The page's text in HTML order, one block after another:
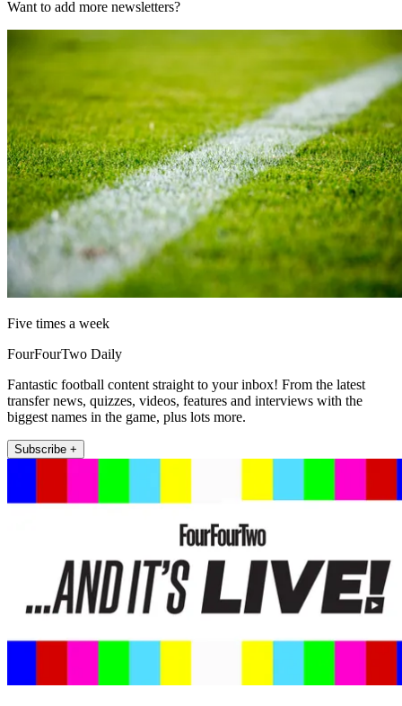
Want to add more newsletters?
Five times a week
FourFourTwo Daily
Fantastic football content straight to your inbox! From the latest
transfer news, quizzes, videos, features and interviews with the
biggest names in the game, plus lots more.
Subscribe +